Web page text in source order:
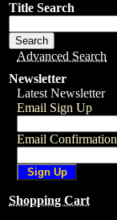
Title Search
Advanced Search
Newsletter
Latest Newsletter
Email Sign Up
Email Confirmation
Shopping Cart